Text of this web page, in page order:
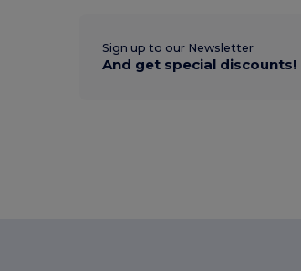
Sign up to our Newsletter
And get special discounts!